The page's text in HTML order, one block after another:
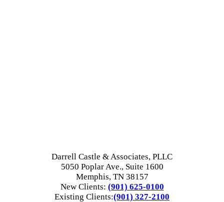
Darrell Castle & Associates, PLLC
5050 Poplar Ave., Suite 1600
Memphis, TN 38157
New Clients: (901) 625-0100
Existing Clients:(901) 327-2100